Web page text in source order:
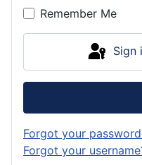
Remember Me
Sign
Forgot your
Forgot your